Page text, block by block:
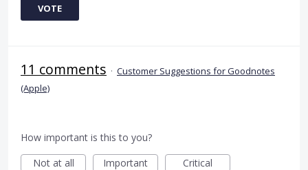
VOTE
11 comments · Customer Suggestions for Goodnotes
(Apple)
How important is this to you?
Not at all
Important Critical